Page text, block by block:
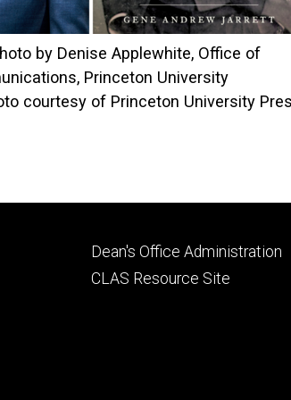
by Denise Applewhite, Office of
Princeton University
courtesy of Princeton University
Footer
secondary
Dean's Office Administration
CLAS Resource Site